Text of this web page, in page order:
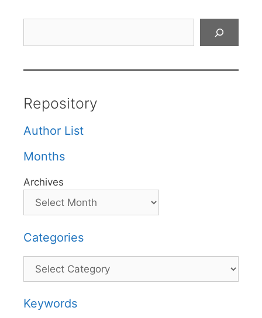
Repository
Author List
Months
Archives
Categories
Categories
Keywords